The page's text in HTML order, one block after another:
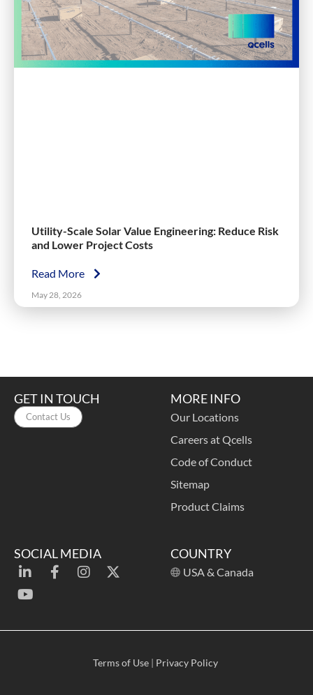
Utility-Scale Solar Value Engineering: Reduce Risk
and Lower Project Costs
Read More
May 28, 2026
GET IN TOUCH
Contact Us
MORE INFO
Our Locations
Careers at Qcells
Code of Conduct
Sitemap
Product Claims
SOCIAL MEDIA COUNTRY
USA & Canada
Terms of Use | Privacy Policy